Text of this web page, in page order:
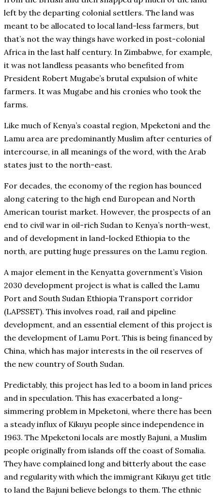
left by the departing colonial settlers. The land was
meant to be allocated to local land-less farmers, but
that’s not the way things have worked in post-colonial
Africa in the last half century. In Zimbabwe, for example,
it was not landless peasants who benefited from
President Robert Mugabe’s brutal expulsion of white
farmers. It was Mugabe and his cronies who took the
farms.
Like much of Kenya’s coastal region, Mpeketoni and the
Lamu area are predominantly Muslim after centuries of
intercourse, in all meanings of the word, with the Arab
states just to the north-east.
For decades, the economy of the region has bounced
along catering to the high end European and North
American tourist market. However, the prospects of an
end to civil war in oil-rich Sudan to Kenya’s north-west,
and of development in land-locked Ethiopia to the
north, are putting huge pressures on the Lamu region.
A major element in the Kenyatta government’s Vision
2030 development project is what is called the Lamu
Port and South Sudan Ethiopia Transport corridor
(LAPSSET). This involves road, rail and pipeline
development, and an essential element of this project is
the development of Lamu Port. This is being financed by
China, which has major interests in the oil reserves of
the new country of South Sudan.
Predictably, this project has led to a boom in land prices
and in speculation. This has exacerbated a long-
simmering problem in Mpeketoni, where there has been
a steady influx of Kikuyu people since independence in
1963. The Mpeketoni locals are mostly Bajuni, a Muslim
people originally from islands off the coast of Somalia.
They have complained long and bitterly about the ease
and regularity with which the immigrant Kikuyu get title
to land the Bajuni believe belongs to them. The ethnic